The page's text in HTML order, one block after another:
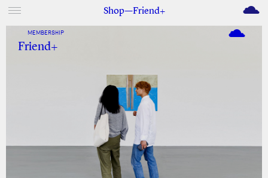
Shop—Friend+ M
MEMBERSHIP
Friend+